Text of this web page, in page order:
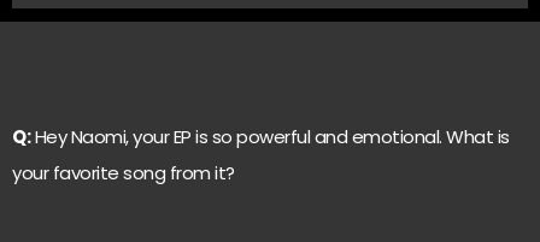
Q:Hey Naomi, your EP is so powerful and emotional. What is
your favorite song from it?